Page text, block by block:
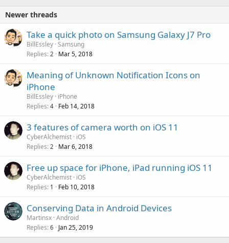
Newer threads
Take a quick photo on Samsung Galaxy J7 Pro
BillEssley Samsung
Replies 2 Mar 5, 2018
Meaning of Unknown Notification Icons on
iPhone
BillEssley iPhone
Replies 4 Feb 14, 2018
3 features of camera worth on iOS 11
CyberAlchemist iOS
Replies 2 Mar 6, 2018
Free up space for iPhone, iPad running iOS 11
CyberAlchemist iOS
Replies 1 Feb 10, 2018
Conserving Data in Android Devices
Martinsx Android
Replies 6 Jan 25, 2019